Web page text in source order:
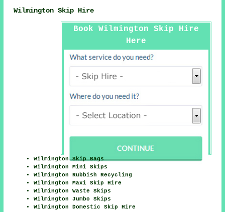
Wilmington Skip Hire
Book Wilmington Skip Hire
Here
Wilmington Skip Bags
Wilmington Mini Skips
Wilmington Rubbish Recycling
Wilmington Maxi Skip Hire
Wilmington Waste Skips
Wilmington Jumbo Skips
Wilmington Domestic Skip Hire